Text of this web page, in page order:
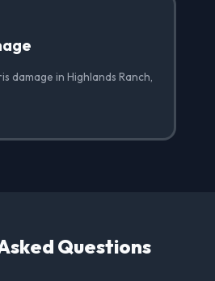
damage in Highlands Ranch,
Questions